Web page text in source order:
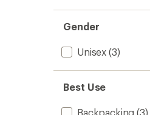
Gender
Unisex (3)
Best Use
Backpacking (3)